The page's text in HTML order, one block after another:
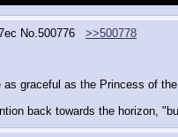
No. 500776
>>500778
graceful as the Princess of
back towards the horizon,